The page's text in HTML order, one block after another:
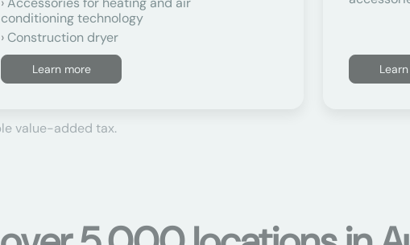
conditioning technology
Construction dryer
Learn more
value-added tax.